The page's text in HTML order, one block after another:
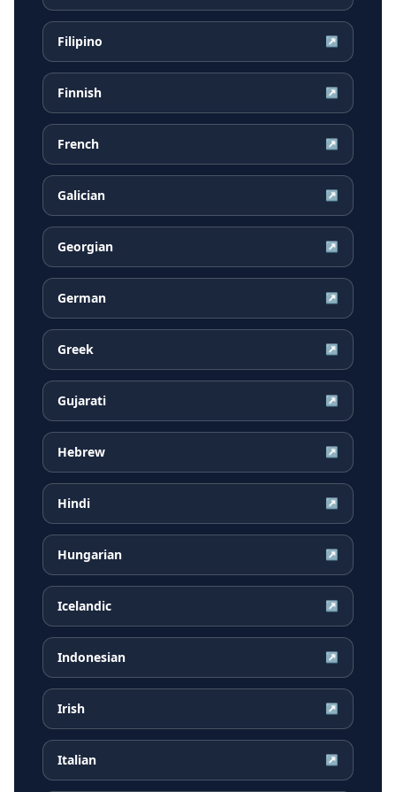
Filipino ↗
Finnish ↗
French ↗
Galician ↗
Georgian ↗
German ↗
Greek ↗
Gujarati ↗
Hebrew ↗
Hindi ↗
Hungarian ↗
Icelandic ↗
Indonesian ↗
Irish ↗
Italian ↗